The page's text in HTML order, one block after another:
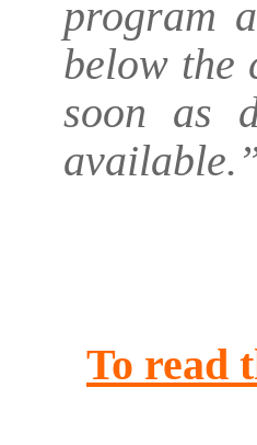
program
below the
soon as
To read